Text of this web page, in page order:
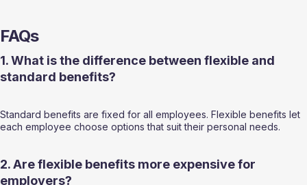
FAQs
1. What is the difference between flexible and
standard benefits?
Standard benefits are fixed for all employees. Flexible benefits let
each employee choose options that suit their personal needs.
2. Are flexible benefits more expensive for
employers?